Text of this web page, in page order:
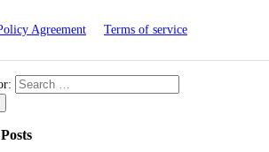
Agreement Terms of service